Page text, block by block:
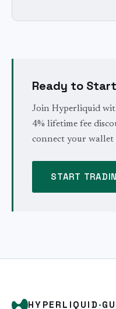
Ready to
Join Hyperliquid
4% lifetime fee
connect your wallet
START
HYPERLIQUID ·